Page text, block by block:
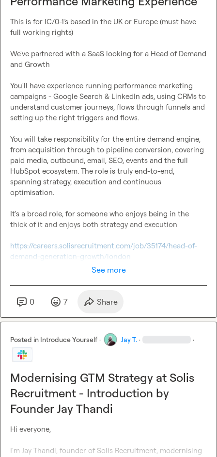
This is for IC/0-1’s based in the UK or Europe (must have
full working rights)
We've partnered with a SaaS looking for a Head of Demand
and Growth
You'll have experience running performance marketing
campaigns - Google Search & LinkedIn ads, using CRMs to
understand customer journeys, flows through funnels and
You will take responsibility for the entire demand engine,
from acquisition through to pipeline conversion, covering
paid media, outbound, email, SEO, events and the full
HubSpot ecosystem. The role is truly end-to-end,
spanning strategy, execution and continuous
optimisation.
It's a broad role, for someone who enjoys being in the
thick of it and enjoys both strategy and execution
https://careers.solisrecruitment.com/job/35174/head-of-
demand-generation-growth/london
See more
0 7 Share
Posted in Introduce Yourself · Jay T. · ·
Modernising GTM Strategy at Solis
Recruitment - Introduction by
Founder Jay Thandi
Hi everyone,
I'm Jay Thandi, founder of Solis Recruitment, modernising